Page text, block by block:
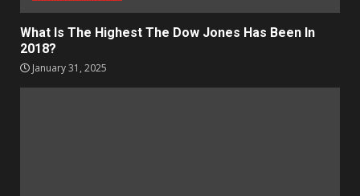
What Is The Highest The Dow Jones Has Been In
2018?
January 31, 2025